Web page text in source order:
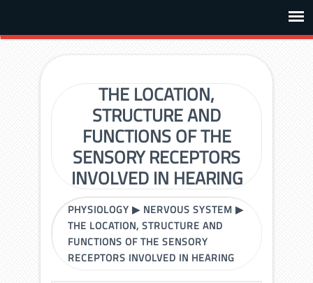
THE LOCATION,
STRUCTURE AND
FUNCTIONS OF THE
SENSORY RECEPTORS
INVOLVED IN HEARING
PHYSIOLOGY ▶ NERVOUS SYSTEM ▶
THE LOCATION, STRUCTURE AND
FUNCTIONS OF THE SENSORY
RECEPTORS INVOLVED IN HEARING